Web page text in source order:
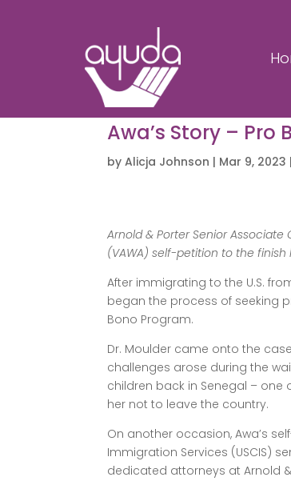
Awa’s Story – Pro
byAlicja Johnson | Mar 9, 2023
Arnold & Porter Senior
(VAWA) self-petition to the finish
After immigrating to the U.S.
began the process of seeking
Bono Program.
Dr. Moulder came onto the
challenges arose during the
children back in Senegal –
her not to leave the country.
On another occasion, Awa’s
Immigration Services (USCIS)
dedicated attorneys at Arnold